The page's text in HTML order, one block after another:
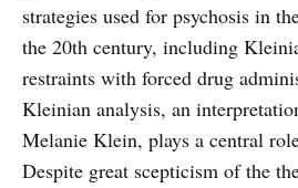
strategies used for psychosis in
the 20th century, including
restraints with forced drug
Kleinian analysis, an
Melanie Klein, plays a central
Despite great scepticism of the